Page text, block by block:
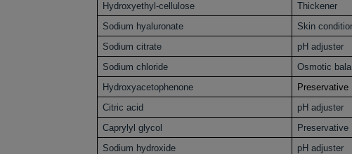
Hydroxyethyl-cellulose
Thickener
Sodium hyaluronate
Skin
Sodium citrate
pH adjuster
Sodium chloride
Osmotic
Hydroxyacetophenone
Preservative
Citric acid
pH adjuster
Caprylyl glycol
Preservative
Sodium hydroxide
pH adjuster